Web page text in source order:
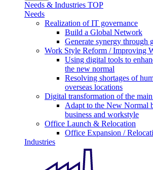
Needs & Industries TOP
Needs
Realization of IT governance
Build a Global Network
Generate synergy through
Work Style Reform / Improving
Using digital tools to
the new normal
Resolving shortages of
overseas locations
Digital transformation of the main
Adapt to the New Normal
business and workstyle
Office Launch & Relocation
Office Expansion /
Industries